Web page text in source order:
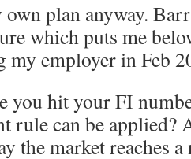
own plan anyway.
which puts me
my employer in Feb
you hit your FI
rule can be applied?
the market reaches